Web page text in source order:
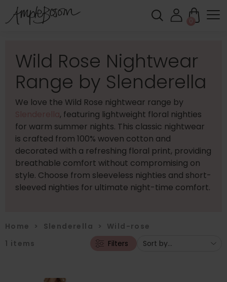
0
Wild Rose Nightwear
Range by Slenderella
We love the Wild Rose nightwear range by
, featuring lightweight floral nighties
for warm summer nights. This classic nightwear
is crafted from 100% woven cotton and
decorated with a refreshing floral print, providing
breathable comfort without compromising on
style. Choose from sleeveless nighties and short-
sleeved nighties for ultimate night-time comfort.
Home > Slenderella > Wild-rose
1 items Filters